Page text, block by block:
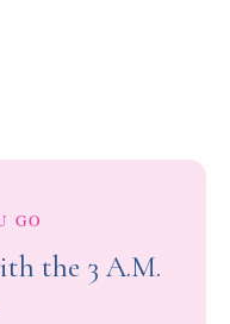
GO
the 3 A.M.